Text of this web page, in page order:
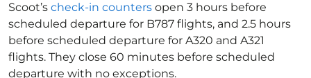
Scoot’s check-in counters open 3 hours before
scheduled departure for B787 flights, and 2.5 hours
before scheduled departure for A320 and A321
flights. They close 60 minutes before scheduled
departure with no exceptions.